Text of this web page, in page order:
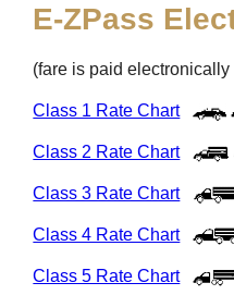
E-ZPass
(fare is paid electronically
Class 1 Rate Chart
Class 2 Rate Chart
Class 3 Rate Chart
Class 4 Rate Chart
Class 5 Rate Chart